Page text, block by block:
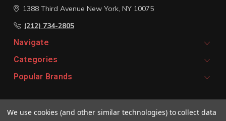
1388 Third Avenue New York, NY 10075
(212) 734-2805
Navigate
Categories
Popular Brands
We use cookies (and other similar technologies) to collect data